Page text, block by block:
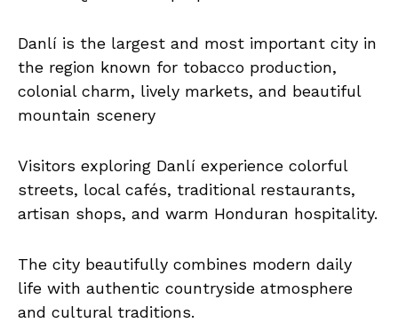
Danlí is the largest and most important city in
the region known for tobacco production,
colonial charm, lively markets, and beautiful
mountain scenery
Visitors exploring Danlí experience colorful
streets, local cafés, traditional restaurants,
artisan shops, and warm Honduran hospitality.
The city beautifully combines modern daily
life with authentic countryside atmosphere
and cultural traditions.